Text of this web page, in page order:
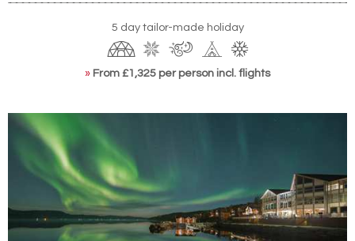
5 day tailor-made holiday
» From £1,325 per person incl. flights